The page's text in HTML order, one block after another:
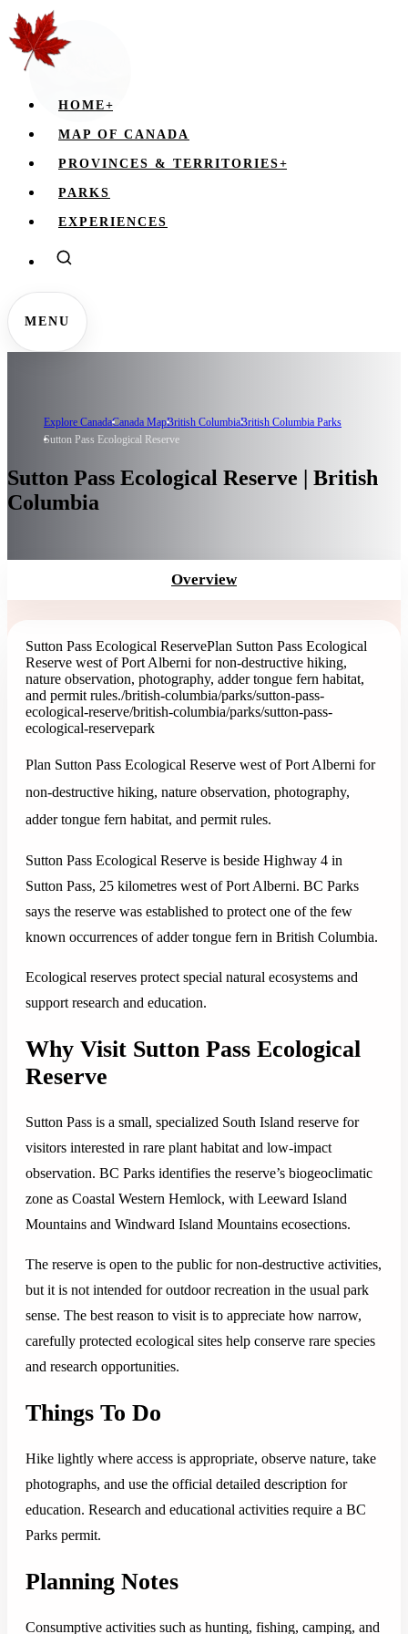
HOME+
MAP OF CANADA
PROVINCES & TERRITORIES+
PARKS
EXPERIENCES
MENU
Explore CanadaCanada MapBritish ColumbiaBritish Columbia Parks
Sutton Pass Ecological Reserve
Sutton Pass Ecological Reserve | British
Columbia
Overview
Sutton Pass Ecological ReservePlan Sutton Pass Ecological
Reserve west of Port Alberni for non-destructive hiking,
nature observation, photography, adder tongue fern habitat,
and permit rules./british-columbia/parks/sutton-pass-
ecological-reserve/british-columbia/parks/sutton-pass-
ecological-reservepark
Plan Sutton Pass Ecological Reserve west of Port Alberni for
non-destructive hiking, nature observation, photography,
adder tongue fern habitat, and permit rules.
Sutton Pass Ecological Reserve is beside Highway 4 in
Sutton Pass, 25 kilometres west of Port Alberni. BC Parks
says the reserve was established to protect one of the few
known occurrences of adder tongue fern in British Columbia.
Ecological reserves protect special natural ecosystems and
support research and education.
Why Visit Sutton Pass Ecological
Reserve
Sutton Pass is a small, specialized South Island reserve for
visitors interested in rare plant habitat and low-impact
observation. BC Parks identifies the reserve’s biogeoclimatic
zone as Coastal Western Hemlock, with Leeward Island
Mountains and Windward Island Mountains ecosections.
The reserve is open to the public for non-destructive activities,
but it is not intended for outdoor recreation in the usual park
sense. The best reason to visit is to appreciate how narrow,
carefully protected ecological sites help conserve rare species
and research opportunities.
Things To Do
Hike lightly where access is appropriate, observe nature, take
photographs, and use the official detailed description for
education. Research and educational activities require a BC
Parks permit.
Planning Notes
Consumptive activities such as hunting, fishing, camping, and